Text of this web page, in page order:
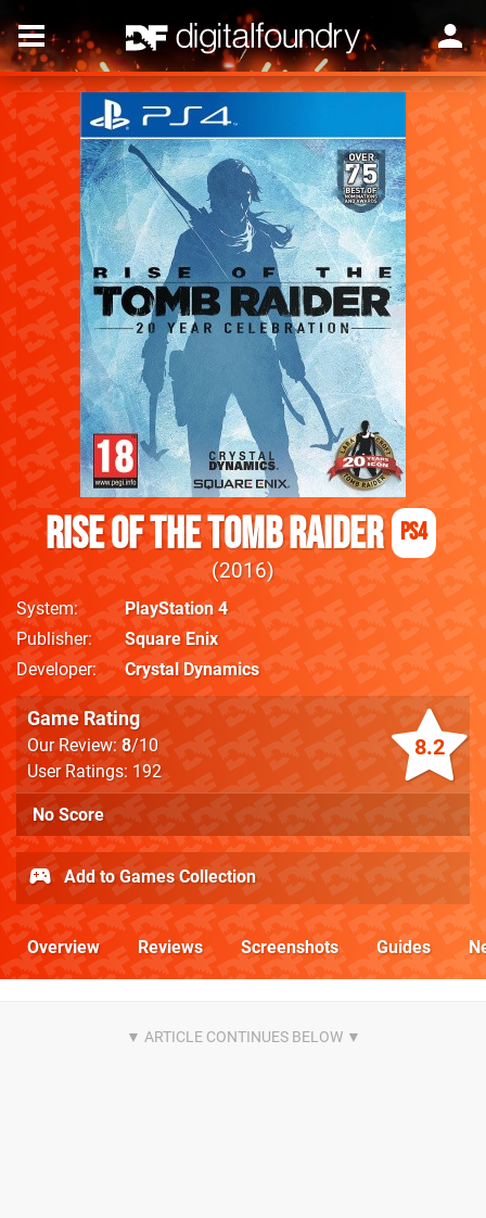
Rise of the Tomb Raider PS4
2016
System
PlayStation 4
Publisher
Square Enix
Developer
Crystal Dynamics
8.2
Game Rating
Our Review:8/10
User Ratings: 192
No Score
Add to Games Collection
Overview Reviews Screenshots Guides